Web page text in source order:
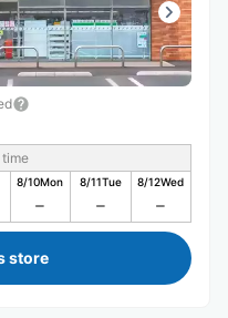
8/10Mon 8/11Tue 8/12Wed
store